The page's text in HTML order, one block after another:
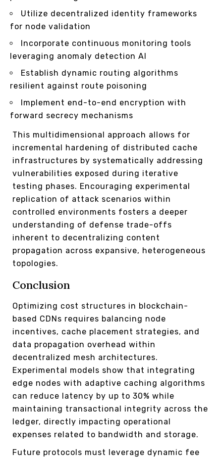
Utilize decentralized identity frameworks
for node validation
Incorporate continuous monitoring tools
leveraging anomaly detection AI
Establish dynamic routing algorithms
resilient against route poisoning
Implement end-to-end encryption with
forward secrecy mechanisms
This multidimensional approach allows for
incremental hardening of distributed cache
infrastructures by systematically addressing
vulnerabilities exposed during iterative
testing phases. Encouraging experimental
replication of attack scenarios within
controlled environments fosters a deeper
understanding of defense trade-offs
inherent to decentralizing content
propagation across expansive, heterogeneous
topologies.
Conclusion
Optimizing cost structures in blockchain-
based CDNs requires balancing node
incentives, cache placement strategies, and
data propagation overhead within
decentralized mesh architectures.
Experimental models show that integrating
edge nodes with adaptive caching algorithms
can reduce latency by up to 30% while
maintaining transactional integrity across the
ledger, directly impacting operational
expenses related to bandwidth and storage.
Future protocols must leverage dynamic fee